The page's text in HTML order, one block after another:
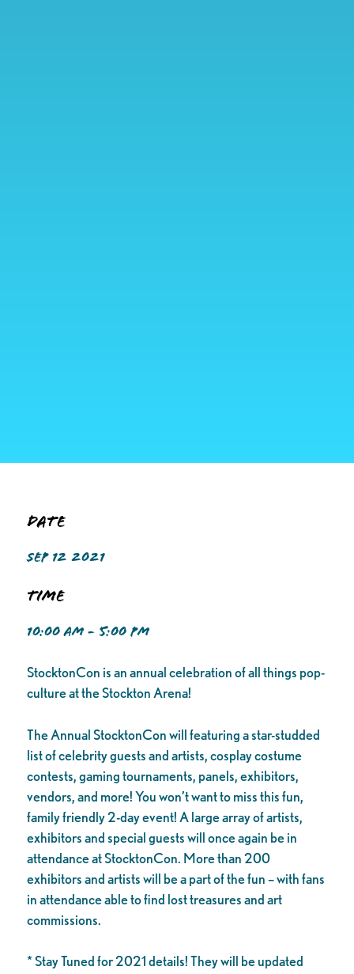
Date
SEP 12 2021
Time
10:00 AM - 5:00 PM
StocktonCon is an annual celebration of all things pop-
culture at the Stockton Arena!
The Annual StocktonCon will featuring a star-studded
list of celebrity guests and artists, cosplay costume
contests, gaming tournaments, panels, exhibitors,
vendors, and more! You won’t want to miss this fun,
family friendly 2-day event! A large array of artists,
exhibitors and special guests will once again be in
attendance at StocktonCon. More than 200
exhibitors and artists will be a part of the fun – with fans
in attendance able to find lost treasures and art
commissions.
* Stay Tuned for 2021 details! They will be updated